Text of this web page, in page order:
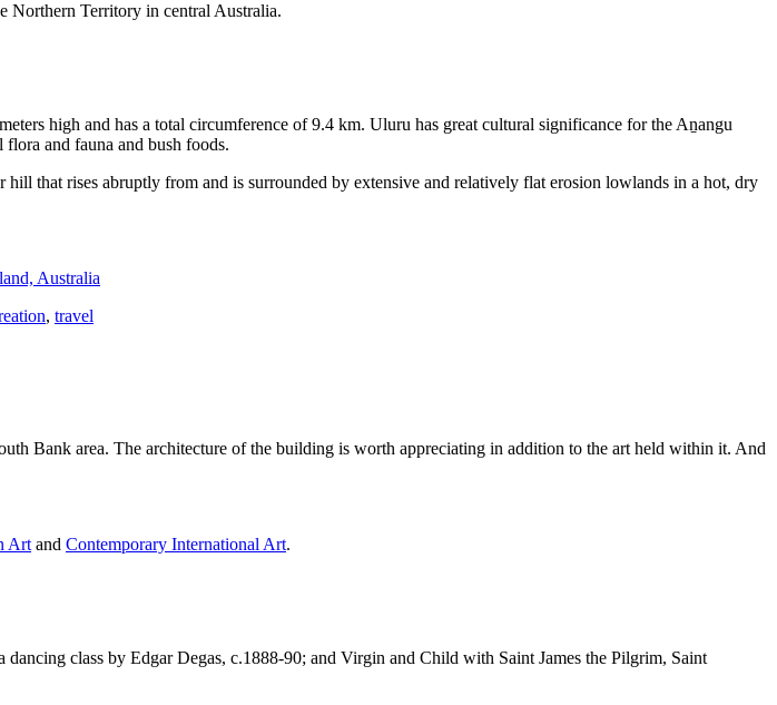
Northern Territory in central Australia.
high and has a total circumference of 9.4 km. Uluru has great cultural significance for the Aṉangu
and fauna and bush foods.
that rises abruptly from and is surrounded by extensive and relatively flat erosion lowlands in a hot, dry
Australia
, travel
Bank area. The architecture of the building is worth appreciating in addition to the art held within it. And
Art and Contemporary International Art.
class by Edgar Degas, c.1888-90; and Virgin and Child with Saint James the Pilgrim, Saint